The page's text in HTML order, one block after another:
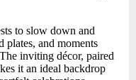
to slow down and
plates, and moments
inviting décor, paired
it an ideal backdrop